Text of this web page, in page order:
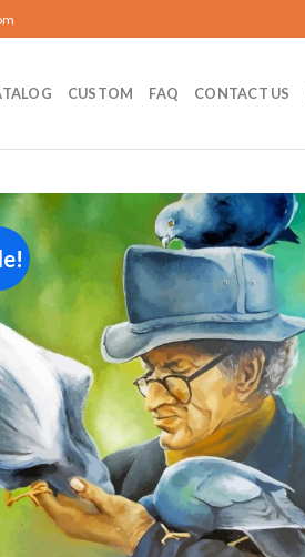
CUSTOM FAQ CONTACT US
Add to
wishlist